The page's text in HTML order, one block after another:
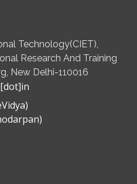
Technology(CIET),
Research And Training
New Delhi-110016